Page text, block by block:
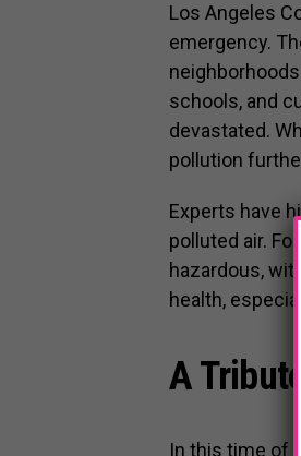
Los Angeles
emergency.
schools, and
devastated.
pollution
Experts have
polluted air.
hazardous,
health,
A
In this time of